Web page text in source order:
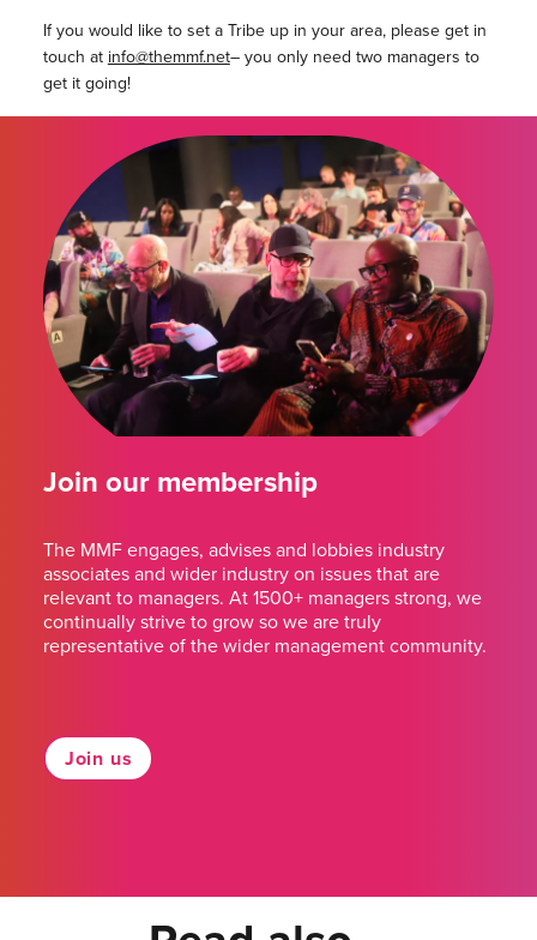
If you would like to set a Tribe up in your area, please get in
touch atinfo@themmf.net– you only need two managers to
get it going!
Join our membership
The MMF engages, advises and lobbies industry
associates and wider industry on issues that are
relevant to managers. At 1500+ managers strong, we
continually strive to grow so we are truly
representative of the wider management community.
Join us